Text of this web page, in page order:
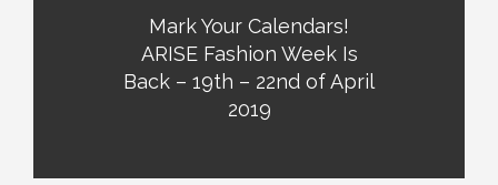
Mark Your Calendars!
ARISE Fashion Week Is
Back – 19th – 22nd of April
2019